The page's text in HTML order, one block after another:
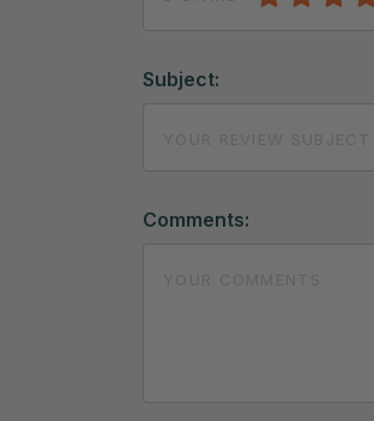
Subject:
Comments: